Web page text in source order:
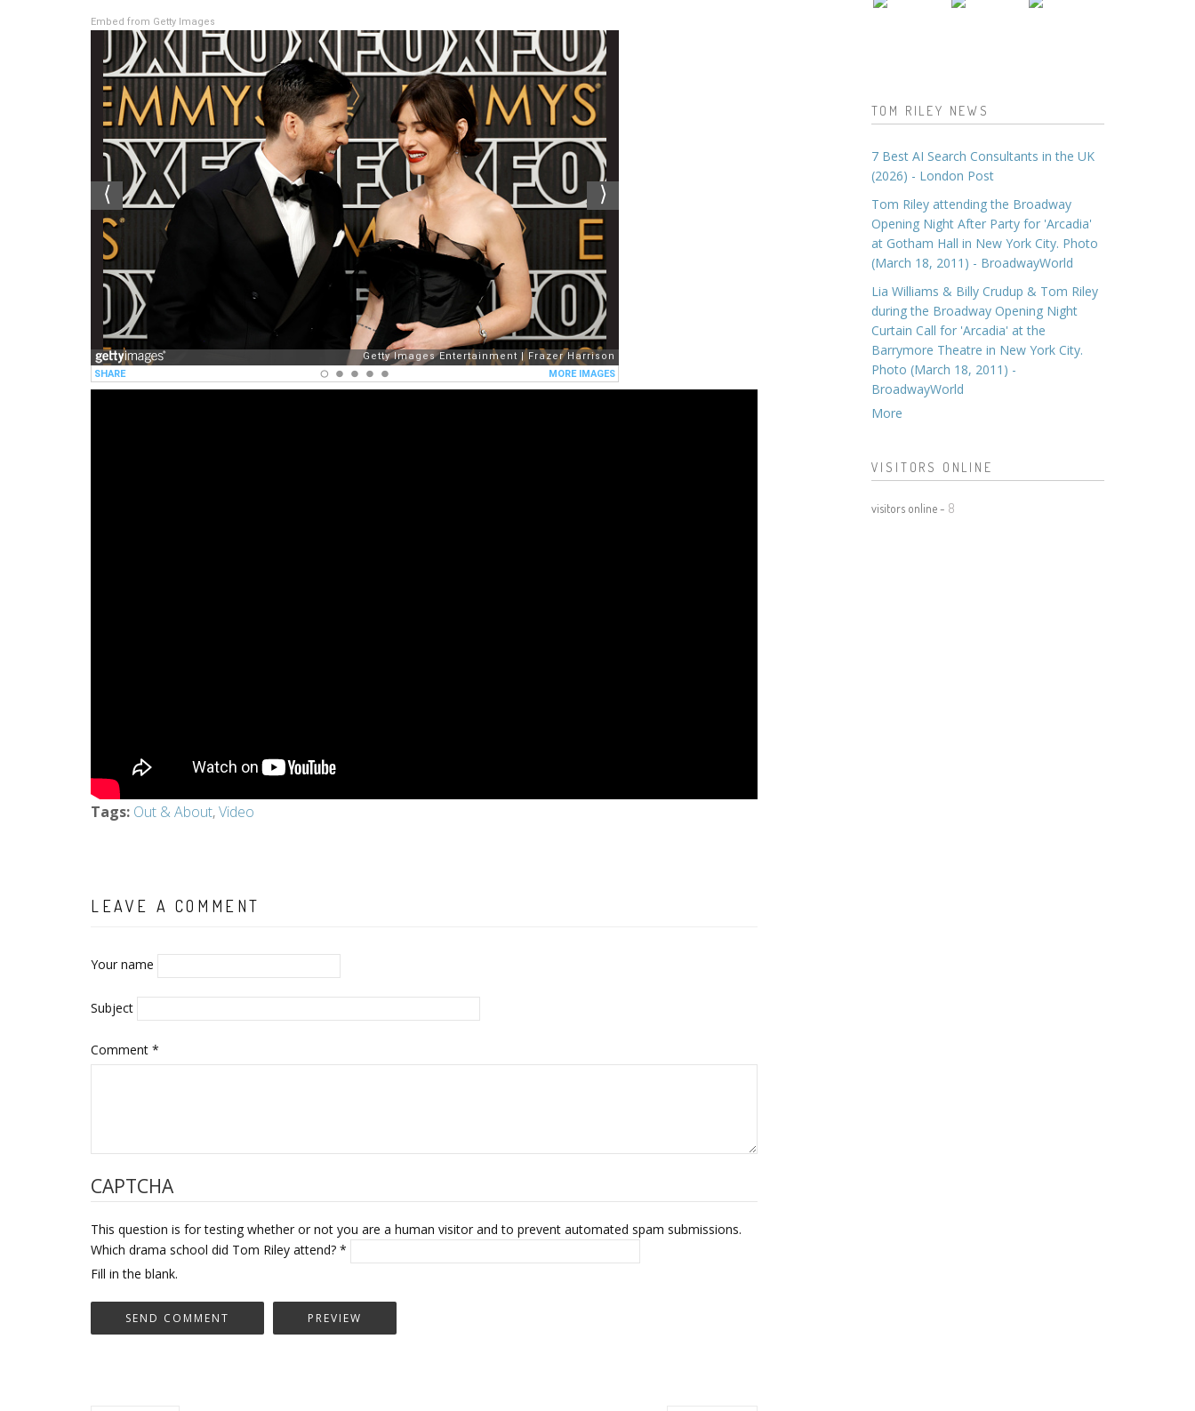
Embed from Getty Images
Tags: Out & About,Video
LEAVE A COMMENT
Your name
Subject
Comment *
CAPTCHA
This question is for testing whether or not you are a human visitor and to prevent automated spam submissions.
Which drama school did Tom Riley attend? *
Fill in the blank.
TOM RILEY NEWS
7 Best AI Search Consultants in the UK
(2026) - London Post
Tom Riley attending the Broadway
Opening Night After Party for 'Arcadia'
at Gotham Hall in New York City. Photo
(March 18, 2011) - BroadwayWorld
Lia Williams & Billy Crudup & Tom Riley
during the Broadway Opening Night
Curtain Call for 'Arcadia' at the
Barrymore Theatre in New York City.
Photo (March 18, 2011) -
BroadwayWorld
More
VISITORS ONLINE
visitors online - 8